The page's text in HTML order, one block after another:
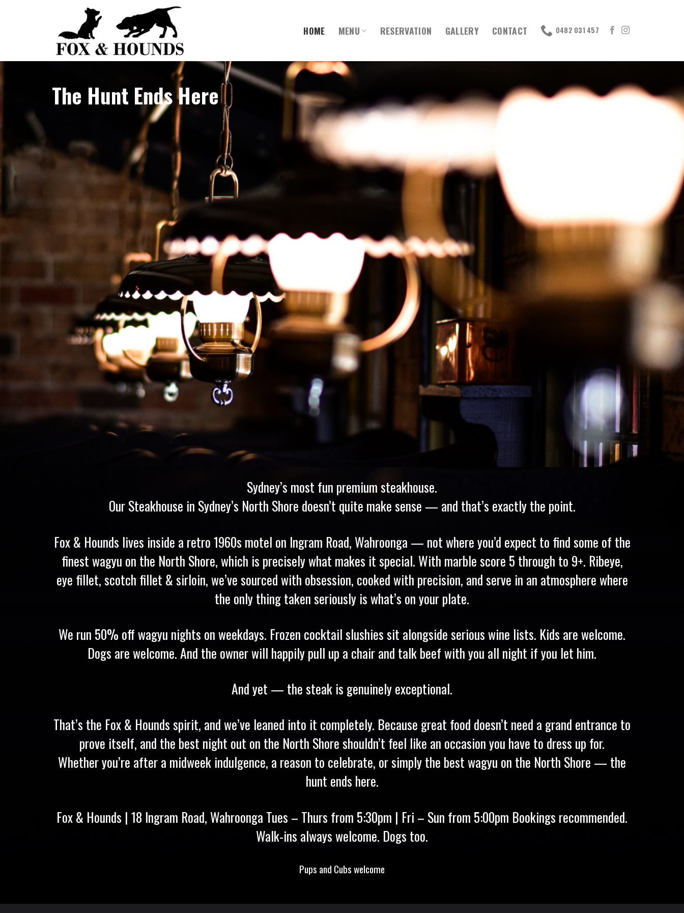
HOME MENU RESERVATION GALLERY CONTACT 0482 031 457
The Hunt Ends Here
Sydney’s most fun premium steakhouse.
Our Steakhouse in Sydney’s North Shore doesn’t quite make sense — and that’s exactly the point.
Fox & Hounds lives inside a retro 1960s motel on Ingram Road, Wahroonga — not where you’d expect to find some of the
finest wagyu on the North Shore, which is precisely what makes it special. With marble score 5 through to 9+. Ribeye,
eye fillet, scotch fillet & sirloin, we’ve sourced with obsession, cooked with precision, and serve in an atmosphere where
the only thing taken seriously is what’s on your plate.
We run 50% off wagyu nights on weekdays. Frozen cocktail slushies sit alongside serious wine lists. Kids are welcome.
Dogs are welcome. And the owner will happily pull up a chair and talk beef with you all night if you let him.
And yet — the steak is genuinely exceptional.
That’s the Fox & Hounds spirit, and we’ve leaned into it completely. Because great food doesn’t need a grand entrance to
prove itself, and the best night out on the North Shore shouldn’t feel like an occasion you have to dress up for.
Whether you’re after a midweek indulgence, a reason to celebrate, or simply the best wagyu on the North Shore — the
hunt ends here.
Fox & Hounds | 18 Ingram Road, Wahroonga Tues – Thurs from 5:30pm | Fri – Sun from 5:00pm Bookings recommended.
Walk-ins always welcome. Dogs too.
Pups and Cubs welcome